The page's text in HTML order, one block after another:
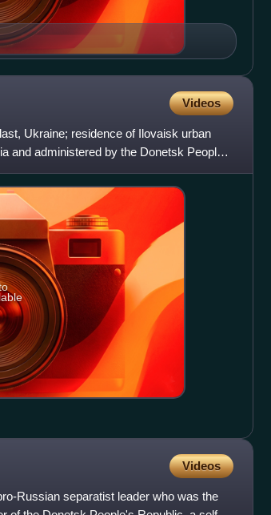
Videos
Ukraine; residence of Ilovaisk urban
and administered by the Donetsk People's
Videos
Russian separatist leader who was the